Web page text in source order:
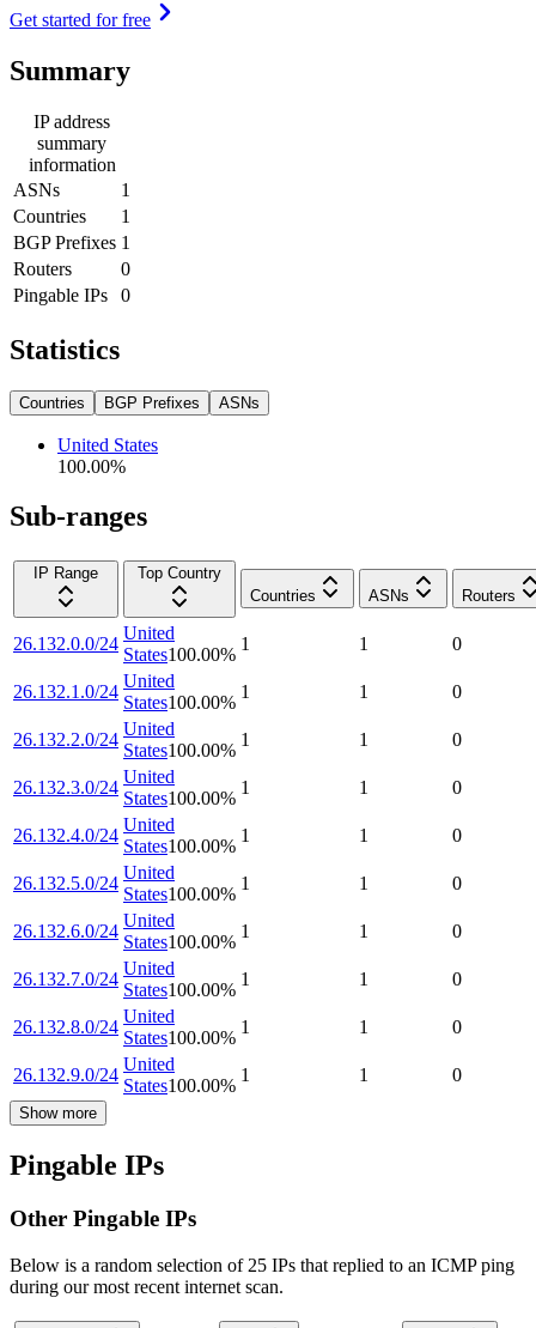
Get started for free
Summary
IP address
summary
information
ASNs
1
Countries
1
BGP Prefixes 1
Routers
0
Pingable IPs
0
Statistics
Countries BGP Prefixes ASNs
United States
100.00%
Sub-ranges
IP Range
Top Country
Countries
ASNs Routers
26.132.0.0/24
United
States100.00%
1 1 0
26.132.1.0/24
United
States100.00%
1 1 0
26.132.2.0/24
United
States100.00%
1 1 0
26.132.3.0/24
United
States100.00%
1 1 0
26.132.4.0/24
United
States100.00%
1 1 0
26.132.5.0/24
United
States100.00%
1 1 0
26.132.6.0/24
United
States100.00%
1 1 0
26.132.7.0/24
United
States100.00%
1 1 0
26.132.8.0/24
United
States100.00%
1 1 0
26.132.9.0/24
United
States100.00%
1 1 0
Show more
Pingable IPs
Other Pingable IPs
Below is a random selection of 25 IPs that replied to an ICMP ping
during our most recent internet scan.